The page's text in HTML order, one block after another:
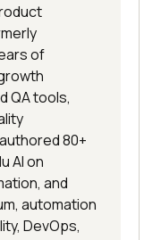
of
QA tools,
80+
AI on
and
automation
DevOps,